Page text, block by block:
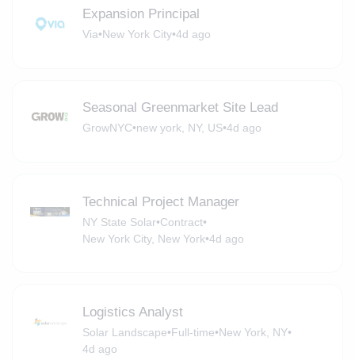
Expansion Principal
Via•New York City•4d ago
Seasonal Greenmarket Site Lead
GrowNYC•new york, NY, US•4d ago
Technical Project Manager
NY State Solar•Contract•
New York City, New York•4d ago
Logistics Analyst
Solar Landscape•Full-time•New York, NY•
4d ago